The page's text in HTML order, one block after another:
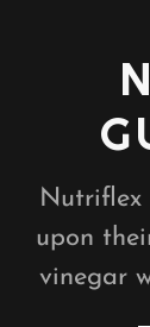
Nutriflex
upon
vinegar